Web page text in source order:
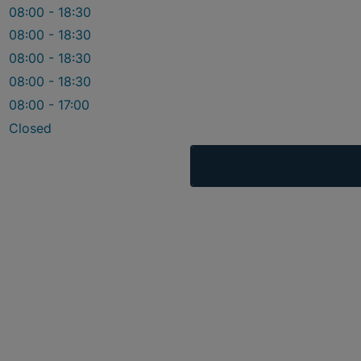
08:00 - 18:30
08:00 - 18:30
08:00 - 18:30
08:00 - 18:30
08:00 - 17:00
Closed